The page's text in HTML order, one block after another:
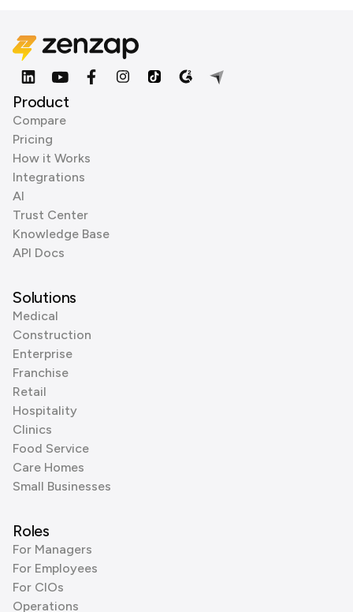
Product
Compare
Pricing
How it Works
Integrations
AI
Trust Center
Knowledge Base
API Docs
Solutions
Medical
Construction
Enterprise
Franchise
Retail
Hospitality
Clinics
Food Service
Care Homes
Small Businesses
Roles
For Managers
For Employees
For CIOs
Operations